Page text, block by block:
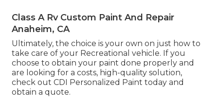
Class A Rv Custom Paint And Repair
Anaheim, CA
Ultimately, the choice is your own on just how to
take care of your Recreational vehicle. If you
choose to obtain your paint done properly and
are looking for a costs, high-quality solution,
check out CDI Personalized Paint today and
obtain a quote.